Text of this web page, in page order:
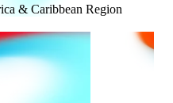
& Caribbean Region